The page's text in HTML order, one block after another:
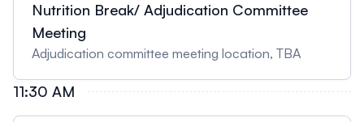
Nutrition Break/ Adjudication Committee
Meeting
Adjudication committee meeting location, TBA
11:30 AM